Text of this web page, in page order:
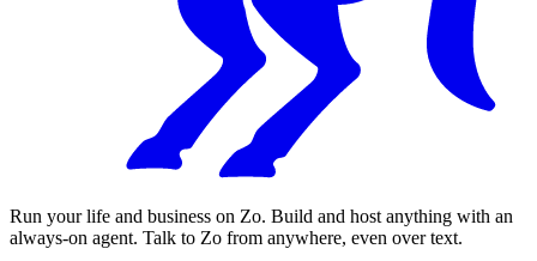
Run your life and business on Zo. Build and host anything with an
always-on agent. Talk to Zo from anywhere, even over text.